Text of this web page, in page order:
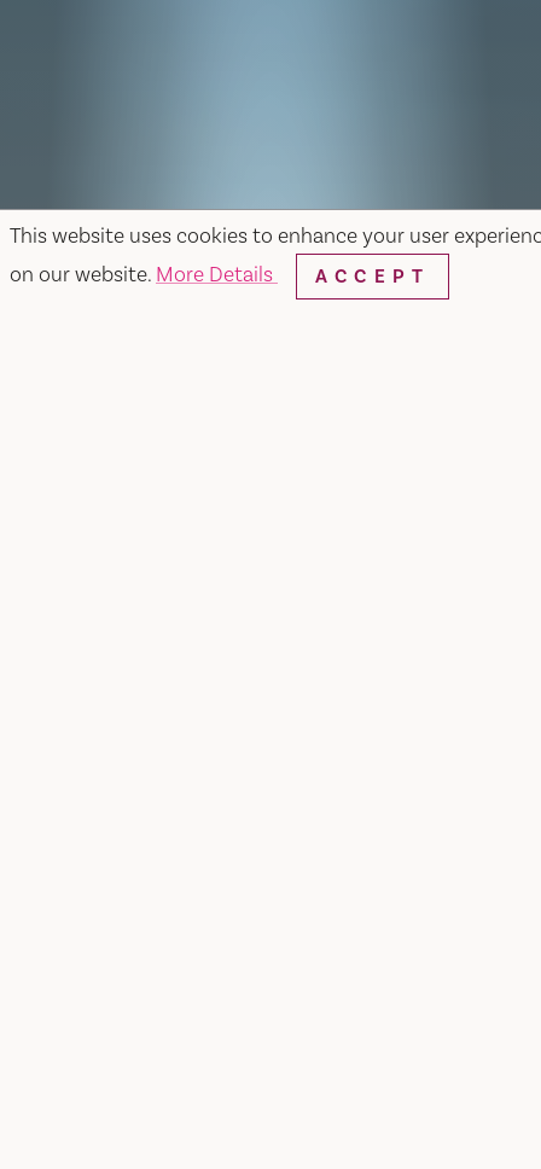
This website uses cookies to enhance your user
on our website. More Details ACCEPT